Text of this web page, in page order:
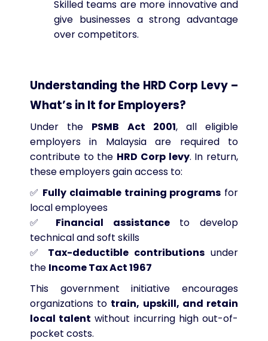
Skilled teams are more innovative and
give businesses a strong advantage
over competitors.
Understanding the HRD Corp Levy –
What’s in It for Employers?
Under the PSMB Act 2001, all eligible
employers in Malaysia are required to
contribute to the HRD Corp levy. In return,
these employers gain access to:
✅ Fully claimable training programs for
local employees
✅ Financial assistanceto develop
technical and soft skills
✅ Tax-deductible contributions under
the Income Tax Act 1967
This government initiative encourages
organizations to train, upskill, and retain
local talent without incurring high out-of-
pocket costs.